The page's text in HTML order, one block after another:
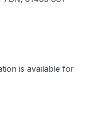
is available for